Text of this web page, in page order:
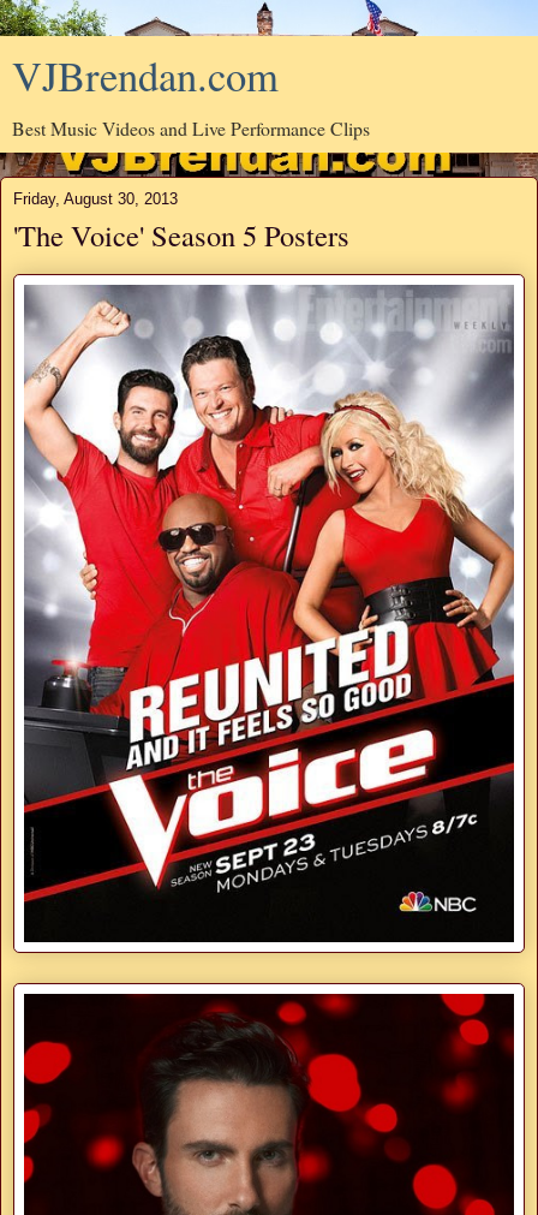
VJBrendan.com
Best Music Videos and Live Performance Clips
Friday, August 30, 2013
'The Voice' Season 5 Posters